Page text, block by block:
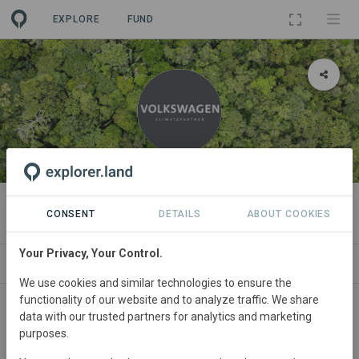
EXPLORE FUND
ORGANIZATION
Volkswagen ClimatePartner
About
CONSENT DETAILS ABOUT COOKIES
Your Privacy, Your Control.
We use cookies and similar technologies to ensure the
functionality of our website and to analyze traffic. We share
data with our trusted partners for analytics and marketing
purposes.